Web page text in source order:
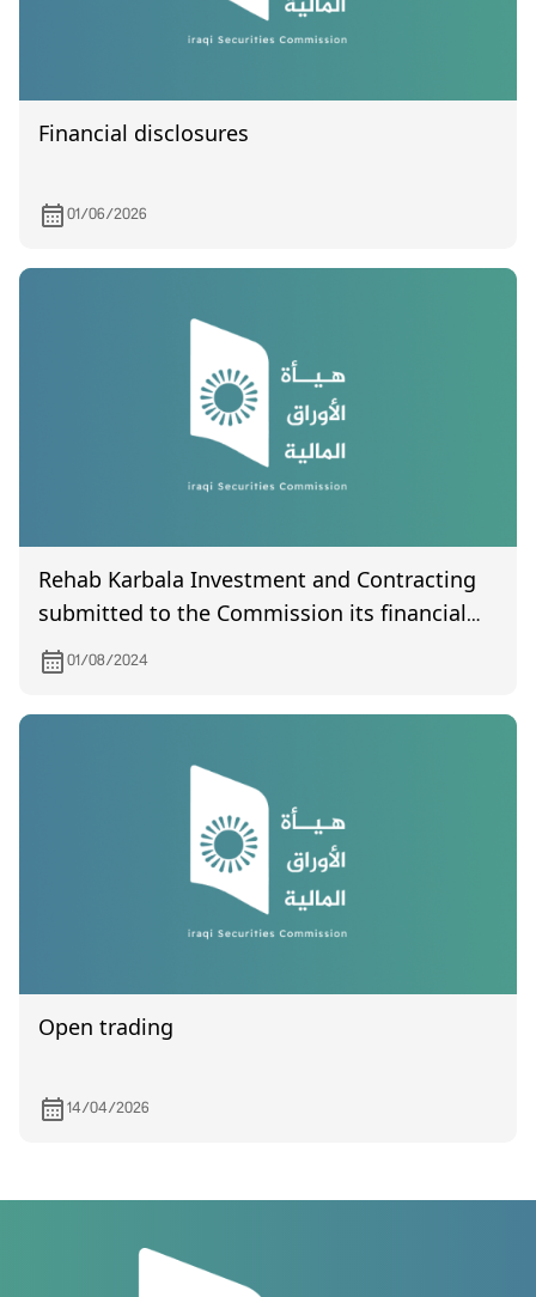
Financial disclosures
01/06/2026
Rehab Karbala Investment and Contracting
submitted to the Commission its financial
statements the second quarter of year 2024
01/08/2024
Open trading
14/04/2026